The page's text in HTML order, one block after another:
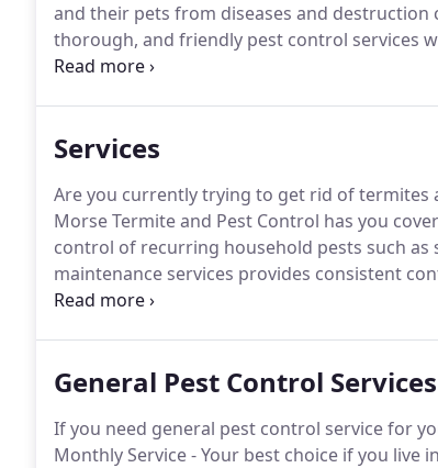
and their pets from diseases and destruction
thorough, and friendly pest control services
process, our products, and your options.
Services
Are you currently trying to get rid of termites
Morse Termite and Pest Control has you
control of recurring household pests such
maintenance services provides consistent
with free follow-up or special services
General Pest Control Services
If you need general pest control service for
Monthly Service - Your best choice if you live